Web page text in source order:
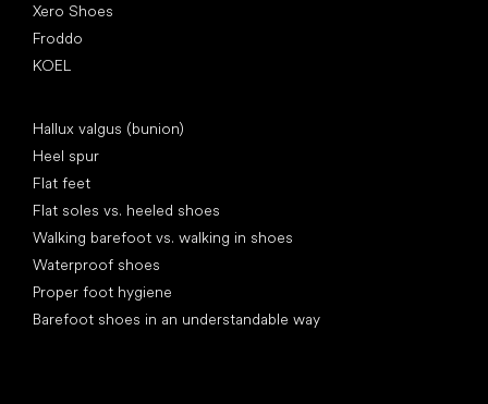
Xero Shoes
Froddo
KOEL
Hallux valgus (bunion)
Heel spur
Flat feet
Flat soles vs. heeled shoes
Walking barefoot vs. walking in shoes
Waterproof shoes
Proper foot hygiene
Barefoot shoes in an understandable way